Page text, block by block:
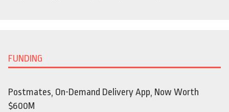
FUNDING
Postmates, On-Demand Delivery App, Now Worth
$600M